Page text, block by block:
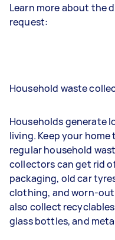
Learn more about the
request:
Household waste
Households generate
living. Keep your
regular household
collectors can get rid
packaging, old car
clothing, and worn-
also collect
glass bottles, and